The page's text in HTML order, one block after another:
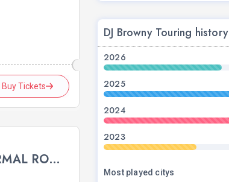
Buy Tickets
DC ROOH: Sufi & Strings ft. AHMED JEHANZEB, NIRMAL ROY & RAVEED GILL AT Karma
DJ Browny Touring history
2026
2025
2024
2023
Most played citys